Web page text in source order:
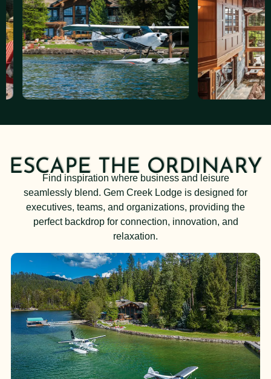
ESCAPE THE ORDINARY
Find inspiration where business and leisure
seamlessly blend. Gem Creek Lodge is designed for
executives, teams, and organizations, providing the
perfect backdrop for connection, innovation, and
relaxation.